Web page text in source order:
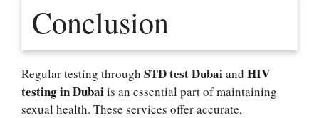
Conclusion
Regular testing through STD test Dubaiand HIV
testing in Dubaiis an essential part of maintaining
sexual health. These services offer accurate,